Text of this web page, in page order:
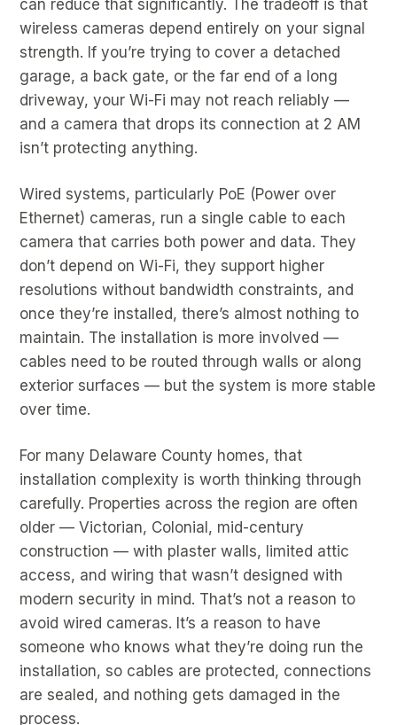
can reduce that significantly. The tradeoff is that
wireless cameras depend entirely on your signal
strength. If you’re trying to cover a detached
garage, a back gate, or the far end of a long
driveway, your Wi-Fi may not reach reliably —
and a camera that drops its connection at 2 AM
isn’t protecting anything.
Wired systems, particularly PoE (Power over
Ethernet) cameras, run a single cable to each
camera that carries both power and data. They
don’t depend on Wi-Fi, they support higher
resolutions without bandwidth constraints, and
once they’re installed, there’s almost nothing to
maintain. The installation is more involved —
cables need to be routed through walls or along
exterior surfaces — but the system is more stable
over time.
For many Delaware County homes, that
installation complexity is worth thinking through
carefully. Properties across the region are often
older — Victorian, Colonial, mid-century
construction — with plaster walls, limited attic
access, and wiring that wasn’t designed with
modern security in mind. That’s not a reason to
avoid wired cameras. It’s a reason to have
someone who knows what they’re doing run the
installation, so cables are protected, connections
are sealed, and nothing gets damaged in the
process.